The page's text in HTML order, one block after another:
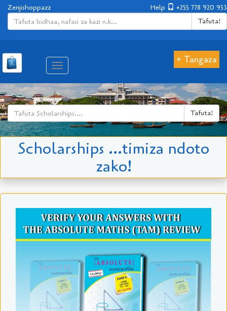
Help +255 778 920 953
Zenjishoppazz
Tafuta!
Aina
ya
matembezi
+ Tangaza
Tafuta!
Scholarships ...timiza ndoto
zako!